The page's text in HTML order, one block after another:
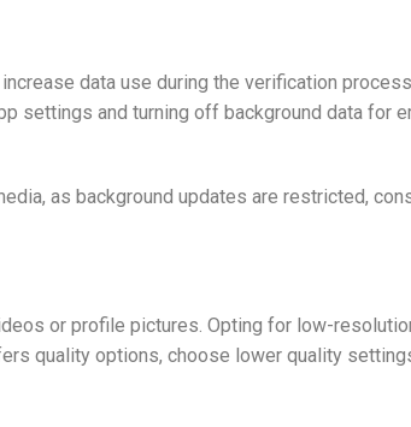
data use during the verification
settings and turning off background data for
as background updates are restricted,
or profile pictures. Opting for low-
quality options, choose lower quality